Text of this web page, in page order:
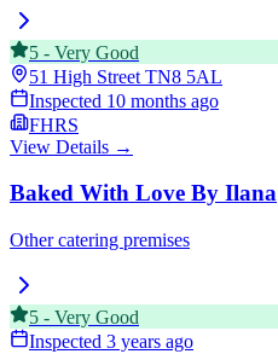
5 - Very Good
51 High Street TN8 5AL
Inspected 10 months ago
FHRS
View Details →
Baked With Love By Ilana
Other catering premises
5 - Very Good
Inspected 3 years ago